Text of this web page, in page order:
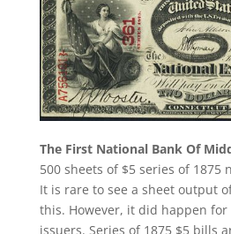
The First National Bank Of
500 sheets of $5 series of 1875
It is rare to see a sheet output
this. However, it did happen for
issuers. Series of 1875 $5 bills